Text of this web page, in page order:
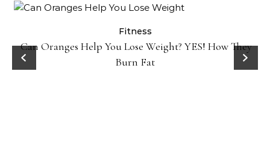
Fitness
Can Oranges Help You Lose Weight? YES! How They
Burn Fat